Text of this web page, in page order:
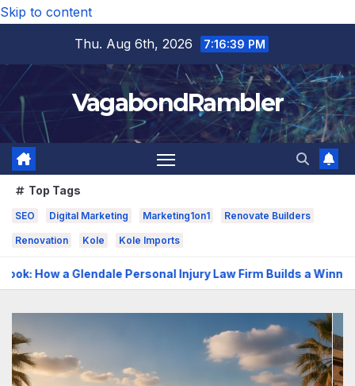
Skip to content
Thu. Aug 6th, 2026
7:16:41 PM
VagabondRambler
Top Tags
SEO Digital Marketing Marketing1on1 Renovate Builders
Renovation Kole Kole Imports
Injury Law Firm Builds a Winning Case The